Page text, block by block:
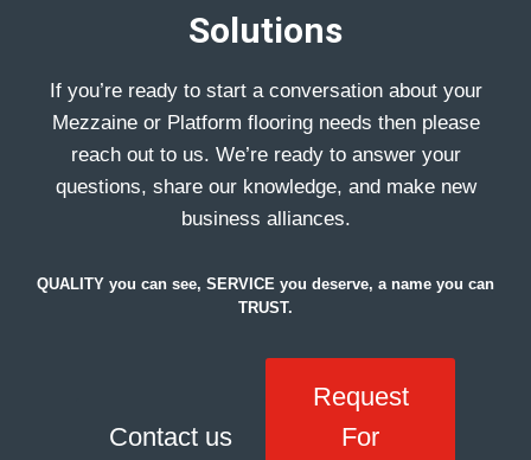
Solutions
If you’re ready to start a conversation about your
Mezzaine or Platform flooring needs then please
reach out to us. We’re ready to answer your
questions, share our knowledge, and make new
business alliances.
QUALITY you can see, SERVICE you deserve, a name you can
TRUST.
Contact us
Request
For